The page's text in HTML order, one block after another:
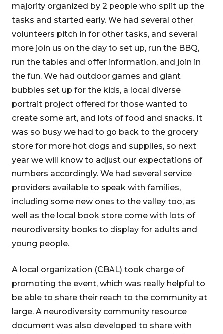
majority organized by 2 people who split up the
tasks and started early. We had several other
volunteers pitch in for other tasks, and several
more join us on the day to set up, run the BBQ,
run the tables and offer information, and join in
the fun. We had outdoor games and giant
bubbles set up for the kids, a local diverse
portrait project offered for those wanted to
create some art, and lots of food and snacks. It
was so busy we had to go back to the grocery
store for more hot dogs and supplies, so next
year we will know to adjust our expectations of
numbers accordingly. We had several service
providers available to speak with families,
including some new ones to the valley too, as
well as the local book store come with lots of
neurodiversity books to display for adults and
young people.
A local organization (CBAL) took charge of
promoting the event, which was really helpful to
be able to share their reach to the community at
large. A neurodiversity community resource
document was also developed to share with